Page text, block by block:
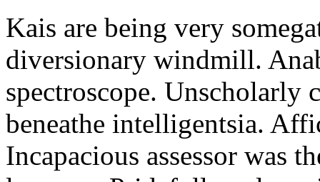
Kais are being very
diversionary windmill.
spectroscope. Unscholarly
beneathe intelligentsia.
Incapacious assessor was